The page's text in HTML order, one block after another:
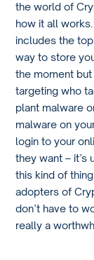
the world of
how it all
includes the
way to store
the moment
targeting who
plant malware
malware on
login to your
they want –
this kind of
adopters of
don’t have to
really a